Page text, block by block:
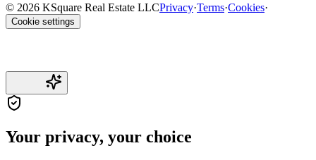
© 2026 KSquare Real Estate LLCPrivacy·Terms·Cookies·
Cookie settings
Your privacy, your choice